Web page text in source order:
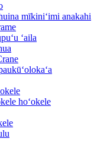
mīkiniʻimi anakahi
ʻaila
hoʻokele